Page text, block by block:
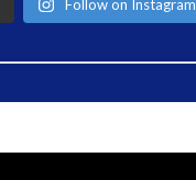
Follow on Instagram